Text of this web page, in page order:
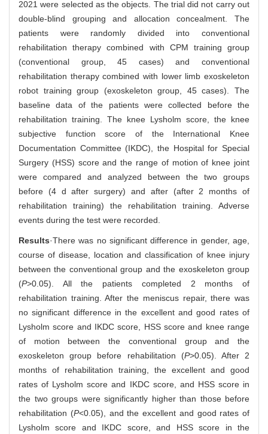
2021 were selected as the objects. The trial did not carry out
double-blind grouping and allocation concealment. The
patients were randomly divided into conventional
rehabilitation therapy combined with CPM training group
(conventional group, 45 cases) and conventional
rehabilitation therapy combined with lower limb exoskeleton
robot training group (exoskeleton group, 45 cases). The
baseline data of the patients were collected before the
rehabilitation training. The knee Lysholm score, the knee
subjective function score of the International Knee
Documentation Committee (IKDC), the Hospital for Special
Surgery (HSS) score and the range of motion of knee joint
were compared and analyzed between the two groups
before (4 d after surgery) and after (after 2 months of
rehabilitation training) the rehabilitation training. Adverse
events during the test were recorded.
Results·There was no significant difference in gender, age,
course of disease, location and classification of knee injury
between the conventional group and the exoskeleton group
(P>0.05). All the patients completed 2 months of
rehabilitation training. After the meniscus repair, there was
no significant difference in the excellent and good rates of
Lysholm score and IKDC score, HSS score and knee range
of motion between the conventional group and the
exoskeleton group before rehabilitation (P>0.05). After 2
months of rehabilitation training, the excellent and good
rates of Lysholm score and IKDC score, and HSS score in
the two groups were significantly higher than those before
rehabilitation (P<0.05), and the excellent and good rates of
Lysholm score and IKDC score, and HSS score in the